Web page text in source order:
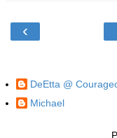
‹
DeEtta @
Michael